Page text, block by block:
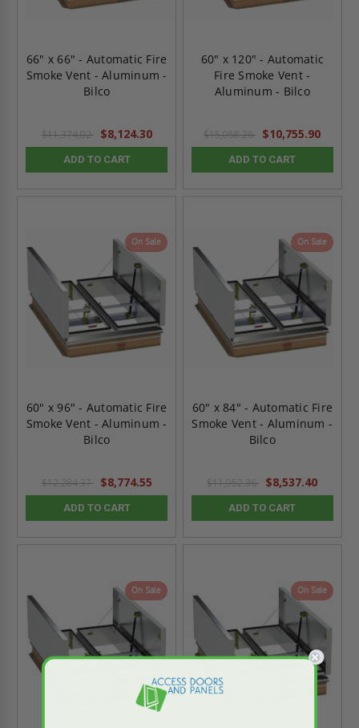
66" x 66" - Automatic Fire
Smoke Vent - Aluminum -
Bilco
$11,374.02 $8,124.30
ADD TO CART
60" x 120" - Automatic
Fire Smoke Vent -
Aluminum - Bilco
$15,058.26 $10,755.90
ADD TO CART
On Sale
60" x 96" - Automatic Fire
Smoke Vent - Aluminum -
Bilco
$12,284.37 $8,774.55
ADD TO CART
On Sale
60" x 84" - Automatic Fire
Smoke Vent - Aluminum -
Bilco
$11,952.36 $8,537.40
ADD TO CART
On Sale On Sale